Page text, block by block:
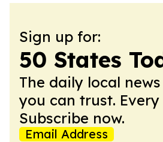
Sign up for:
50 States
The daily local
you can trust. Every
Subscribe now.
Email Address